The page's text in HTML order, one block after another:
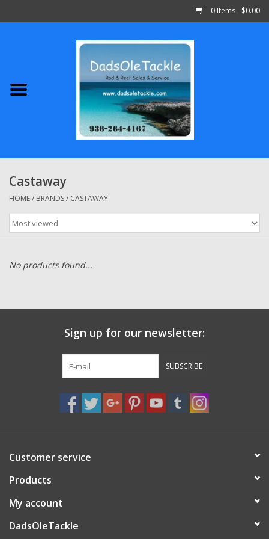
0 Items - $0.00
Abu Garcia
Shimano
Penn
13 Fishing
Quantum
Grease Wax Oil Cleaners
Fishing Reel Bearings / Bushings
Winn Grips
Super Tune Upgrade Kit
Smooth Drag Carbon Drag
Castaway
HOME/ BRANDS/ CASTAWAY
No products found...
Sign up for our newsletter:
SUBSCRIBE
Customer service
Products
My account
DadsOleTackle